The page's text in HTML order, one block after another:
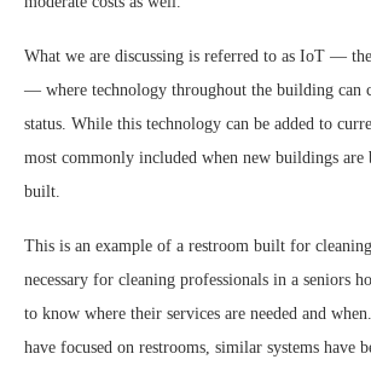
What we are discussing is referred to as IoT —
— where technology throughout the building can
status. While this technology can be added to
most commonly included when new buildings are
built.
This is an example of a restroom built for
necessary for cleaning professionals in a seniors
to know where their services are needed and
have focused on restrooms, similar systems have